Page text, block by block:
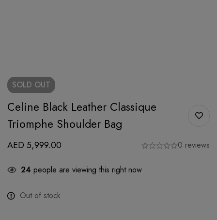
SOLD OUT
Celine Black Leather Classique
Triomphe Shoulder Bag
AED 5,999.00 0 reviews
24 people are viewing this right now
Out of stock